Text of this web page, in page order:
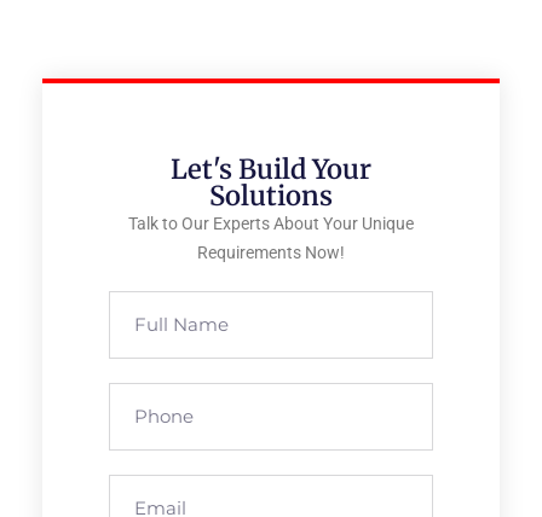
Let's Build Your
Solutions
Talk to Our Experts About Your Unique
Requirements Now!